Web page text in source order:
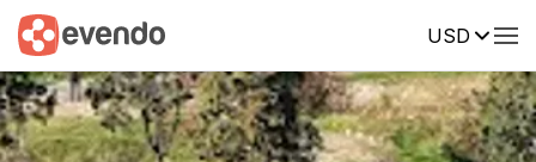
USD
Summary Map Reviews